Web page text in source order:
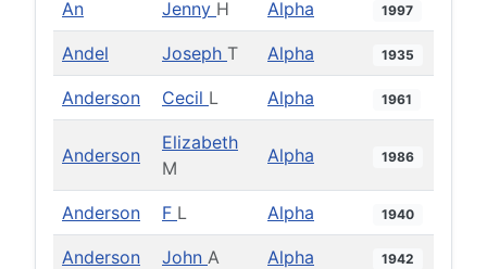
An Jenny H Alpha 1997
Andel Joseph T Alpha 1935
Anderson Cecil L Alpha 1961
Anderson
Elizabeth
M
Alpha 1986
Anderson F L Alpha 1940
Anderson John A Alpha 1942